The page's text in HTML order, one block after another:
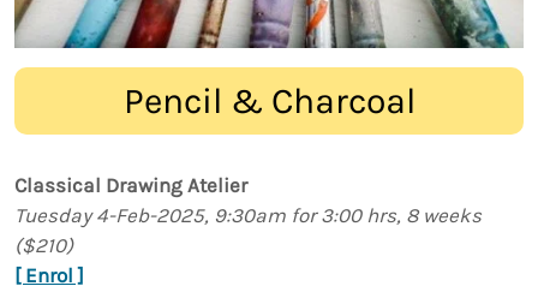
Pencil & Charcoal
Classical Drawing Atelier
Tuesday 4-Feb-2025, 9:30am for 3:00 hrs, 8 weeks
($210)
[ Enrol ]